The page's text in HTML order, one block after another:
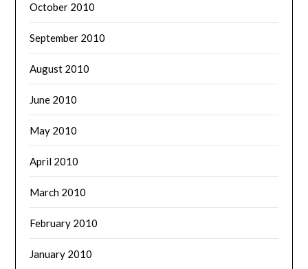
October 2010
September 2010
August 2010
June 2010
May 2010
April 2010
March 2010
February 2010
January 2010